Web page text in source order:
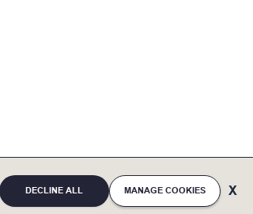
DECLINE ALL MANAGE COOKIES